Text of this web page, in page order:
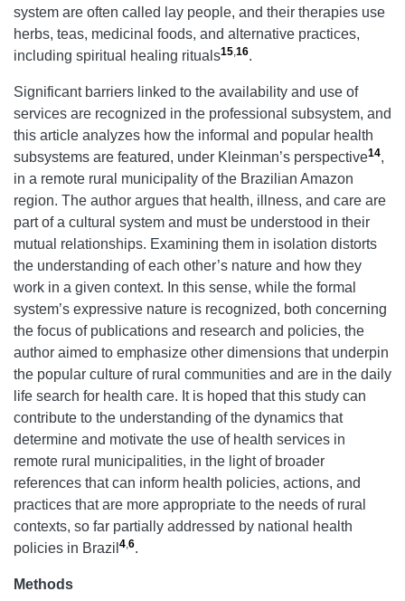
system are often called lay people, and their therapies use
herbs, teas, medicinal foods, and alternative practices,
including spiritual healing rituals15,16.
Significant barriers linked to the availability and use of
services are recognized in the professional subsystem, and
this article analyzes how the informal and popular health
subsystems are featured, under Kleinman’s perspective14,
in a remote rural municipality of the Brazilian Amazon
region. The author argues that health, illness, and care are
part of a cultural system and must be understood in their
mutual relationships. Examining them in isolation distorts
the understanding of each other’s nature and how they
work in a given context. In this sense, while the formal
system’s expressive nature is recognized, both concerning
the focus of publications and research and policies, the
author aimed to emphasize other dimensions that underpin
the popular culture of rural communities and are in the daily
life search for health care. It is hoped that this study can
contribute to the understanding of the dynamics that
determine and motivate the use of health services in
remote rural municipalities, in the light of broader
references that can inform health policies, actions, and
practices that are more appropriate to the needs of rural
contexts, so far partially addressed by national health
policies in Brazil 4,6.
Methods